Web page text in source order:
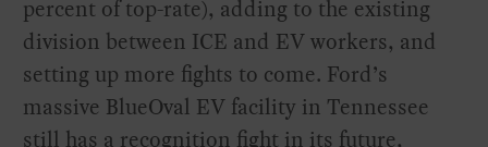
percent of top-rate), adding to the existing
division between ICE and EV workers, and
setting up more fights to come. Ford’s
massive BlueOval EV facility in Tennessee
still has a recognition fight in its future,